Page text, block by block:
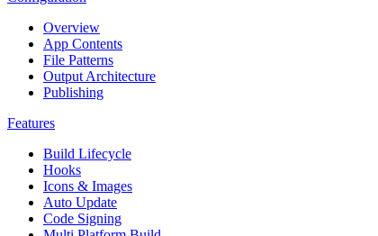
Overview
App Contents
File Patterns
Output Architecture
Publishing
Features
Build Lifecycle
Hooks
Icons & Images
Auto Update
Code Signing